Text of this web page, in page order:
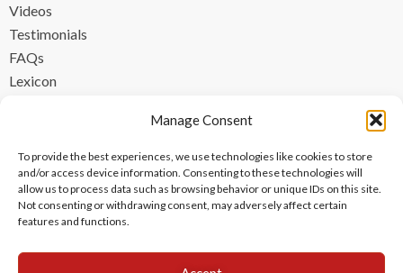
Manage Consent
To provide the best experiences, we use technologies like cookies to store
and/or access device information. Consenting to these technologies will
allow us to process data such as browsing behavior or unique IDs on this site.
Not consenting or withdrawing consent, may adversely affect certain
features and functions.
Videos
Testimonials
FAQs
Lexicon
FR +33 (0) 1 84 17 45 32
UK +44 (0) 203 445 0535